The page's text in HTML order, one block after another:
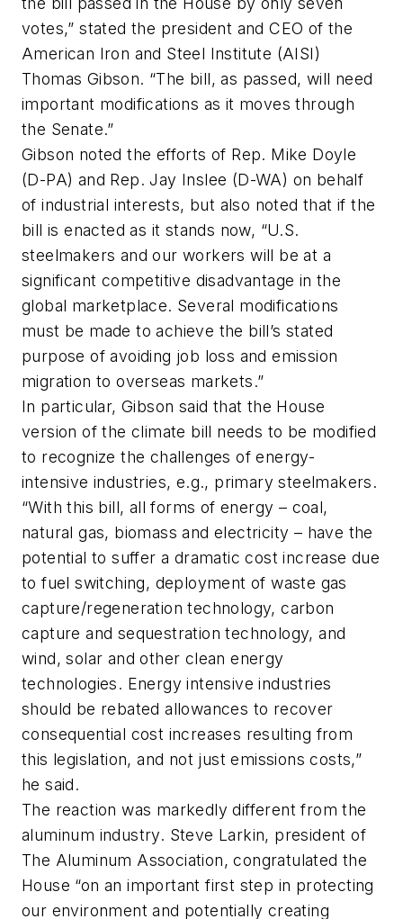
votes,” stated the president and CEO of the
American Iron and Steel Institute (AISI)
Thomas Gibson. “The bill, as passed, will need
important modifications as it moves through
the Senate.”
Gibson noted the efforts of Rep. Mike Doyle
(D-PA) and Rep. Jay Inslee (D-WA) on behalf
of industrial interests, but also noted that if the
bill is enacted as it stands now, “U.S.
steelmakers and our workers will be at a
significant competitive disadvantage in the
global marketplace. Several modifications
must be made to achieve the bill’s stated
purpose of avoiding job loss and emission
migration to overseas markets.”
In particular, Gibson said that the House
version of the climate bill needs to be modified
to recognize the challenges of energy-
intensive industries, e.g., primary steelmakers.
“With this bill, all forms of energy – coal,
natural gas, biomass and electricity – have the
potential to suffer a dramatic cost increase due
to fuel switching, deployment of waste gas
capture/regeneration technology, carbon
capture and sequestration technology, and
wind, solar and other clean energy
technologies. Energy intensive industries
should be rebated allowances to recover
consequential cost increases resulting from
this legislation, and not just emissions costs,”
he said.
The reaction was markedly different from the
aluminum industry. Steve Larkin, president of
The Aluminum Association, congratulated the
House “on an important first step in protecting
our environment and potentially creating